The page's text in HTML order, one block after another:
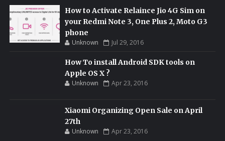
How to Activate Relaince Jio 4G Sim on
your Redmi Note 3, One Plus 2, Moto G3
phone
Unknown Jul 29, 2016
How To install Android SDK tools on
Apple OS X ?
Unknown Apr 23, 2016
Xiaomi Organizing Open Sale on April
27th
Unknown Apr 23, 2016